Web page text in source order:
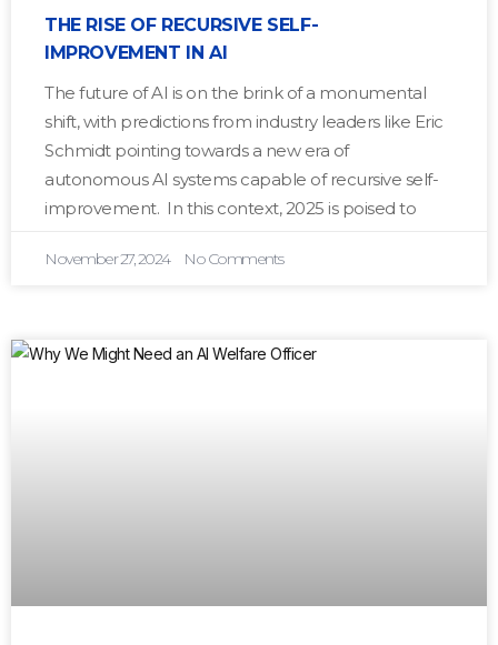
THE RISE OF RECURSIVE SELF-
IMPROVEMENT IN AI
The future of AI is on the brink of a monumental
shift, with predictions from industry leaders like Eric
Schmidt pointing towards a new era of
autonomous AI systems capable of recursive self-
improvement. In this context, 2025 is poised to
November 27, 2024 No Comments